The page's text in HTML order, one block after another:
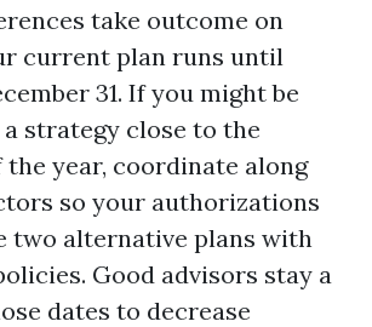
take outcome on
current plan runs until
31. If you might be
strategy close to the
year, coordinate along
so your authorizations
two alternative plans with
Good advisors stay a
dates to decrease